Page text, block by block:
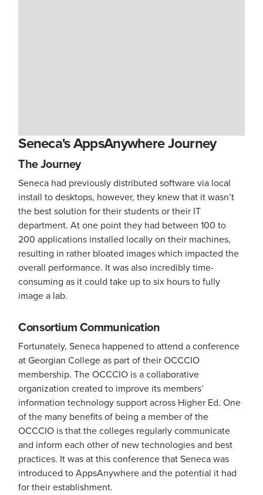
Seneca's AppsAnywhere Journey
The Journey
Seneca had previously distributed software via local
install to desktops, however, they knew that it wasn’t
the best solution for their students or their IT
department. At one point they had between 100 to
200 applications installed locally on their machines,
resulting in rather bloated images which impacted the
overall performance. It was also incredibly time-
consuming as it could take up to six hours to fully
image a lab.
Consortium Communication
Fortunately, Seneca happened to attend a conference
at Georgian College as part of their OCCCIO
membership. The OCCCIO is a collaborative
organization created to improve its members’
information technology support across Higher Ed. One
of the many benefits of being a member of the
OCCCIO is that the colleges regularly communicate
and inform each other of new technologies and best
practices. It was at this conference that Seneca was
introduced to AppsAnywhere and the potential it had
for their establishment.